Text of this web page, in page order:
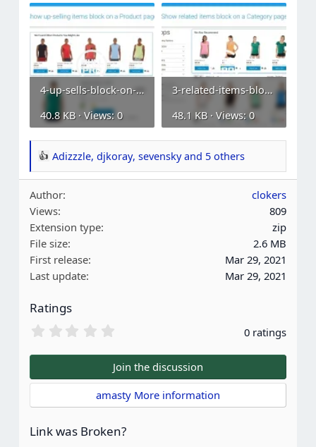
4-up-sells-block-on-a-product-page.webp
40.8 KB · Views: 0
3-related-items-block-on-a-category-page.webp
48.1 KB · Views: 0
R
e
a
c
t
i
o
n
:
Adizzzle, djkoray, sevenskyand 5 others
Author
clokers
Views
809
Extension type
zip
File size
2.6 MB
First release
Mar 29, 2021
Last update
Mar 29, 2021
Ratings
0
0
s
t
a
r
(
s
0 ratings
Join the discussion
amasty More information
Link was Broken?